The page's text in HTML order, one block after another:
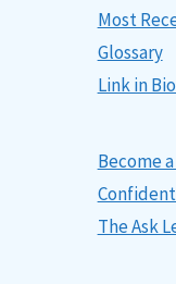
Most
Glossary
Link in
Become
The Ask